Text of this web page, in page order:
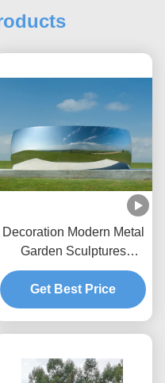
Decoration Modern Metal
Garden Sculptures
Polished Stainless Steel
Mirror
Get Best Price